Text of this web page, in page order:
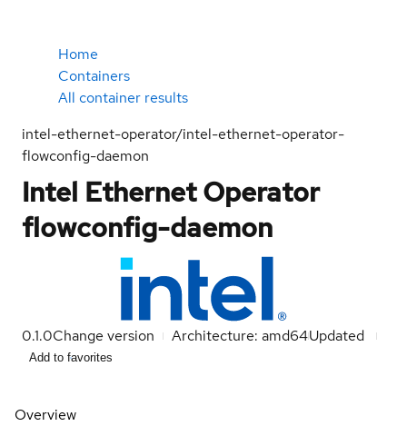
Home
Containers
All container results
intel-ethernet-operator/intel-ethernet-operator-
flowconfig-daemon
Intel Ethernet Operator
flowconfig-daemon
0.1.0Change version Architecture: amd64Updated
Add to favorites
Overview